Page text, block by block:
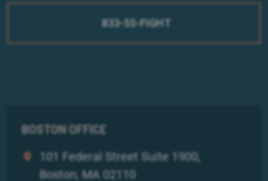
833-55-FIGHT
BOSTON OFFICE
101 Federal Street Suite 1900,
Boston, MA 02110